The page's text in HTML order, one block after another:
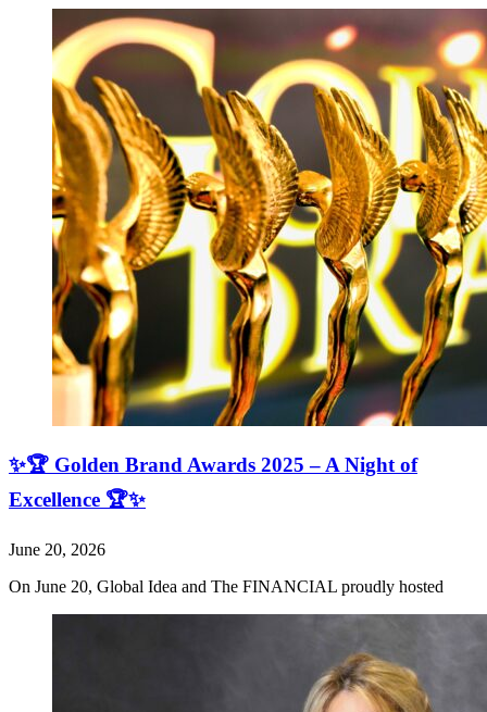
✨🏆 Golden Brand Awards 2025 – A Night of
Excellence 🏆✨
June 20, 2026
On June 20, Global Idea and The FINANCIAL proudly hosted